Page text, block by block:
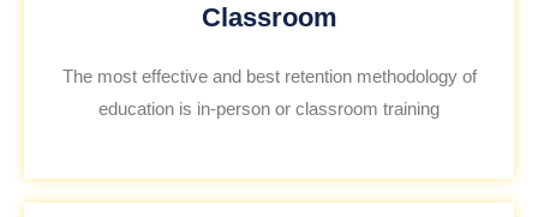
Classroom
The most effective and best retention methodology of
education is in-person or classroom training